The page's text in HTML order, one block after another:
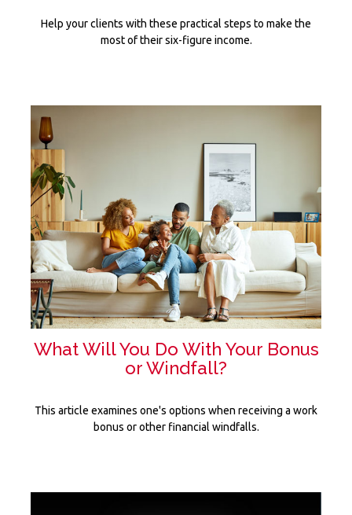
Help your clients with these practical steps to make the
most of their six-figure income.
What Will You Do With Your Bonus
or Windfall?
This article examines one's options when receiving a work
bonus or other financial windfalls.